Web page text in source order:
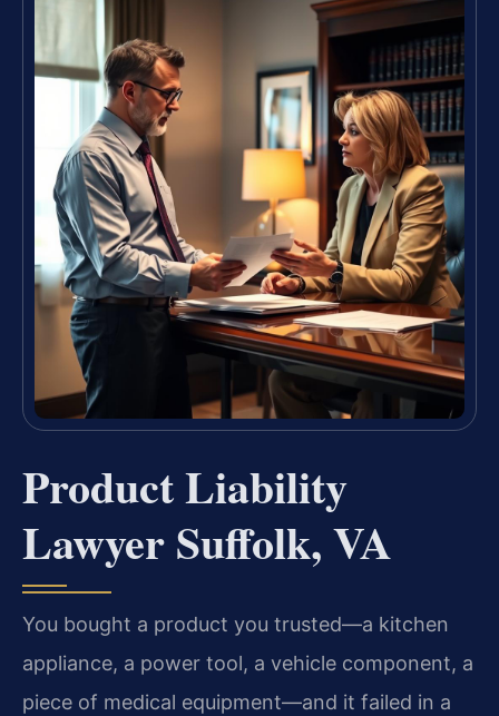
Product Liability
Lawyer Suffolk, VA
You bought a product you trusted—a kitchen
appliance, a power tool, a vehicle component, a
piece of medical equipment—and it failed in a